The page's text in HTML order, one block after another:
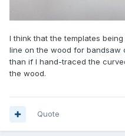
I think that the templates
line on the wood for bandsaw
than if I hand-traced the
the wood.
Quote